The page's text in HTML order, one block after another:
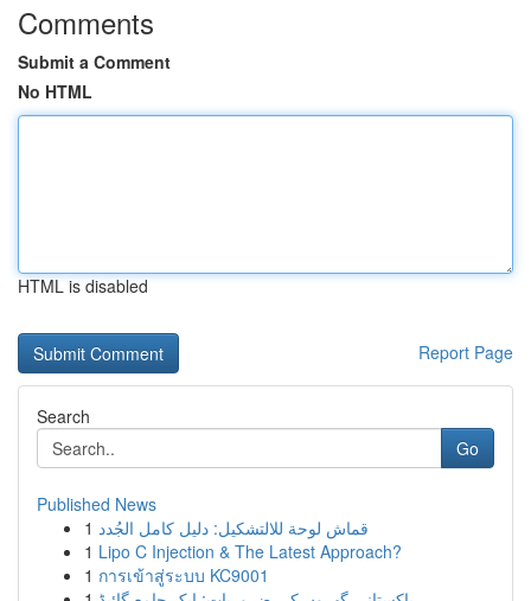
Comments
Submit a Comment
No HTML
HTML is disabled
Report Page
Search
Go
Published News
1 قماش لوحة للالتشكيل: دليل كامل الجُدد
1 Lipo C Injection & The Latest Approach?
1 การเข้าสู่ระบบ KC9001